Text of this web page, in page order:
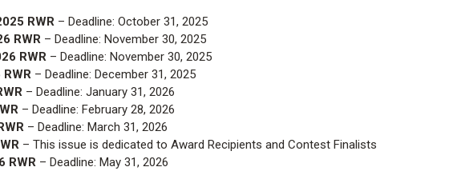
RWR – Deadline: October 31, 2025
RWR – Deadline: November 30, 2025
RWR – Deadline: November 30, 2025
– Deadline: December 31, 2025
– Deadline: January 31, 2026
– Deadline: February 28, 2026
– Deadline: March 31, 2026
– This issue is dedicated to Award Recipients and Contest Finalists
RWR – Deadline: May 31, 2026